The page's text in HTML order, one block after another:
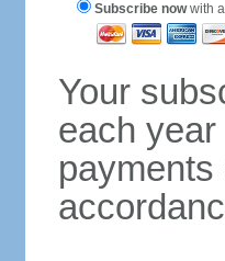
Subscribe nowwith a
Your
each